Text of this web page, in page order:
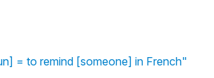
= to remind [someone] in French"